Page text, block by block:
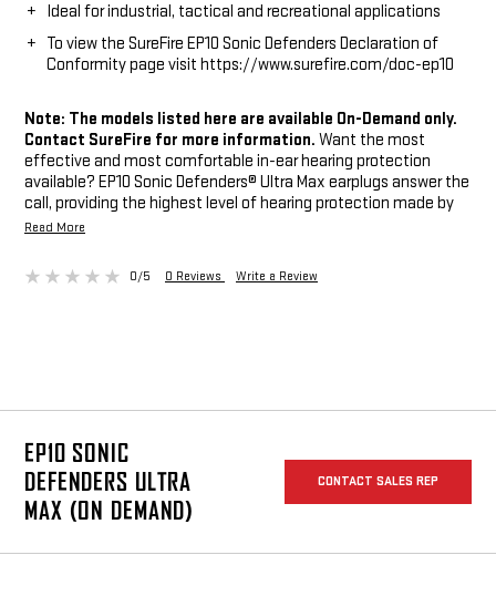
Ideal for industrial, tactical and recreational applications
To view the SureFire EP10 Sonic Defenders Declaration of
Conformity page visit https://www.surefire.com/doc-ep10
Note: The models listed here are available On-Demand only.
Contact SureFire for more information. Want the most
effective and most comfortable in-ear hearing protection
available? EP10 Sonic Defenders® Ultra Max earplugs answer the
call, providing the highest level of hearing protection made by
SureFire — an extraordinary Noise Reduction Rating (NRR) of 30
Comply™ Canal Tips that seal in the ear canal, blocking out
potentially harmful noises and providing all-day comfort. They
maximum protection, comfort, and retention, there’s no
Read More
0/5 0 Reviews Write a Review
EP10 SONIC
DEFENDERS ULTRA
MAX (ON DEMAND)
CONTACT SALES REP